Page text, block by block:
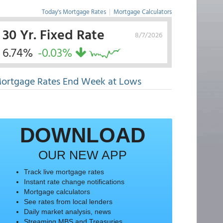
Today's Mortgage Rates | Mortgage Calculators
8/7/2026
30 Yr. Fixed Rate
6.74% -0.03%
Rates End Week at Lows
DOWNLOAD
OUR NEW APP
Track live mortgage rates
Instant rate change notifications
Mortgage calculators
See rates from local lenders
Daily market analysis, news